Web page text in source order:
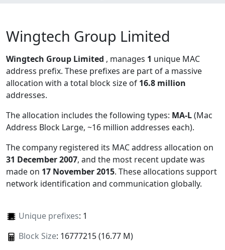
Wingtech Group Limited
Wingtech Group Limited , manages 1 unique MAC
address prefix. These prefixes are part of a massive
allocation with a total block size of 16.8 million
addresses.
The allocation includes the following types: MA-L(Mac
Address Block Large, ~16 million addresses each).
The company registered its MAC address allocation on
31 December 2007, and the most recent update was
made on 17 November 2015. These allocations support
network identification and communication globally.
Unique prefixes: 1
Block Size: 16777215 (16.77 M)